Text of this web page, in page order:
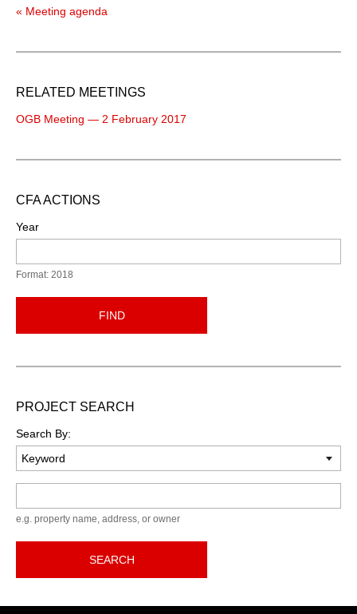
« Meeting agenda
RELATED MEETINGS
OGB Meeting — 2 February 2017
CFA ACTIONS
Year
Format: 2018
FIND
PROJECT SEARCH
Search By:
e.g. property name, address, or owner
SEARCH